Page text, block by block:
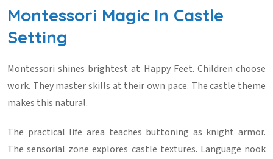
Montessori Magic In Castle
Setting
Montessori shines brightest at Happy Feet. Children choose
work. They master skills at their own pace. The castle theme
makes this natural.
The practical life area teaches buttoning as knight armor.
The sensorial zone explores castle textures. Language nook